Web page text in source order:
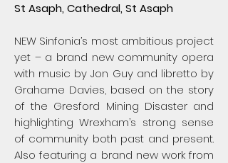
​​St Asaph, Cathedral, St Asaph
NEW Sinfonia’s most ambitious project
yet – a brand new community opera
with music by Jon Guy and libretto by
Grahame Davies, based on the story
of the Gresford Mining Disaster and
highlighting Wrexham’s strong sense
of community both past and present.
Also featuring a brand new work from